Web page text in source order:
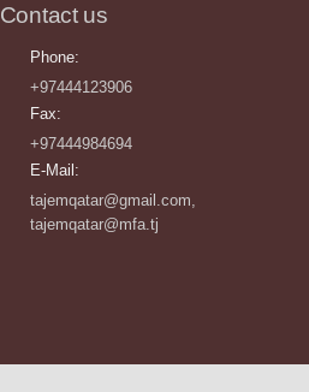
Contact us
Phone:
+97444123906
Fax:
+97444984694
E-Mail:
tajemqatar@gmail.com,
tajemqatar@mfa.tj